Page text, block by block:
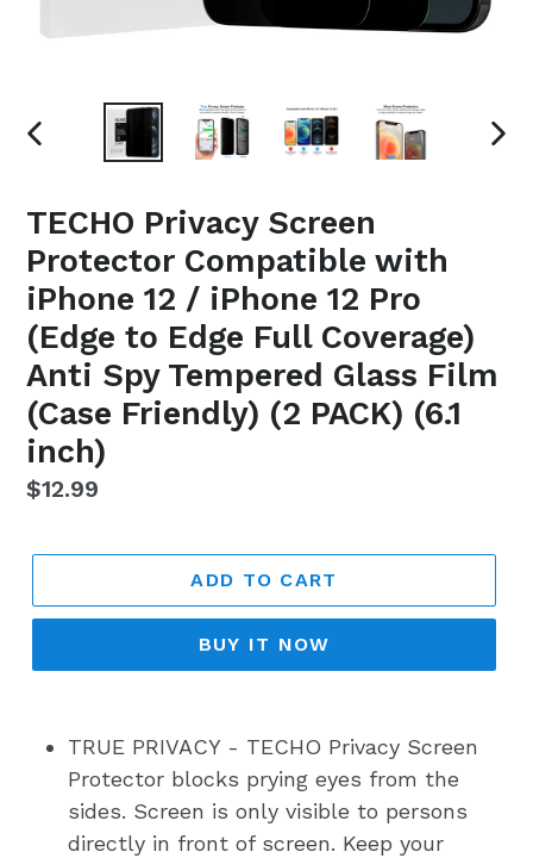
PREVIOUS
TECHO Privacy Screen
Protector Compatible with
iPhone 12 / iPhone 12 Pro
(Edge to Edge Full Coverage)
Anti Spy Tempered Glass Film
(Case Friendly) (2 PACK) (6.1
inch)
Regular
$12.99
ADD TO CART
BUY IT NOW
TRUE PRIVACY - TECHO Privacy Screen
Protector blocks prying eyes from the
sides. Screen is only visible to persons
directly in front of screen. Keep your